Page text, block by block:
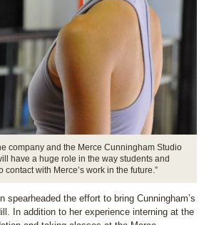
company and the Merce Cunningham Studio
have a huge role in the way students and
with Merce’s work in the future.”
spearheaded the effort to bring Cunningham’s
In addition to her experience interning at the